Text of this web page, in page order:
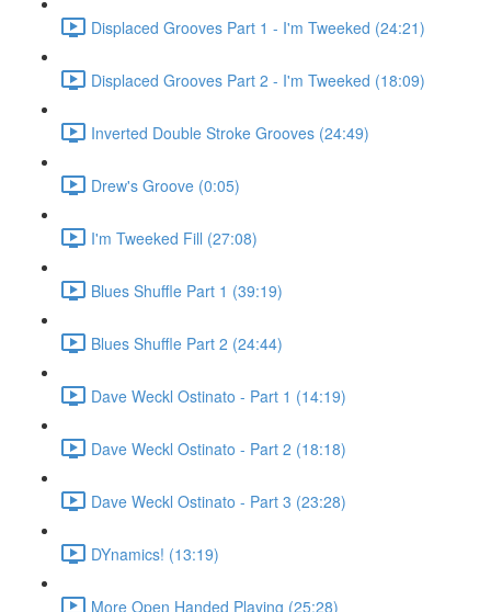
Displaced Grooves Part 1 - I'm Tweeked (24:21)
Displaced Grooves Part 2 - I'm Tweeked (18:09)
Inverted Double Stroke Grooves (24:49)
Drew's Groove (0:05)
I'm Tweeked Fill (27:08)
Blues Shuffle Part 1 (39:19)
Blues Shuffle Part 2 (24:44)
Dave Weckl Ostinato - Part 1 (14:19)
Dave Weckl Ostinato - Part 2 (18:18)
Dave Weckl Ostinato - Part 3 (23:28)
DYnamics! (13:19)
More Open Handed Playing (25:28)